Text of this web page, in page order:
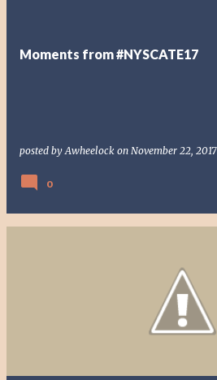
Moments from #NYSCATE17
posted byAwheelock on November 22, 2017
0